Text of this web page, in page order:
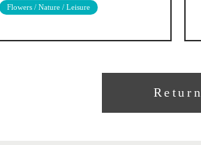
Flowers / Nature / Leisure
Return